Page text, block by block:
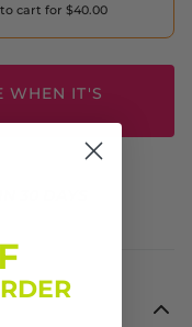
to cart for $40.00
WHEN IT'S
30 DAYS